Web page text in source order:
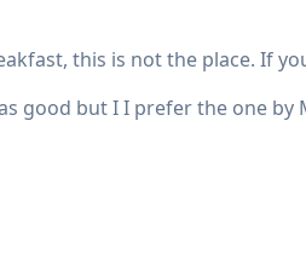
this is not the place. If
good but I I prefer the one by